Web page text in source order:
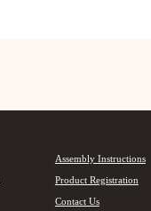
Assembly Instructions
Product Registration
Contact Us